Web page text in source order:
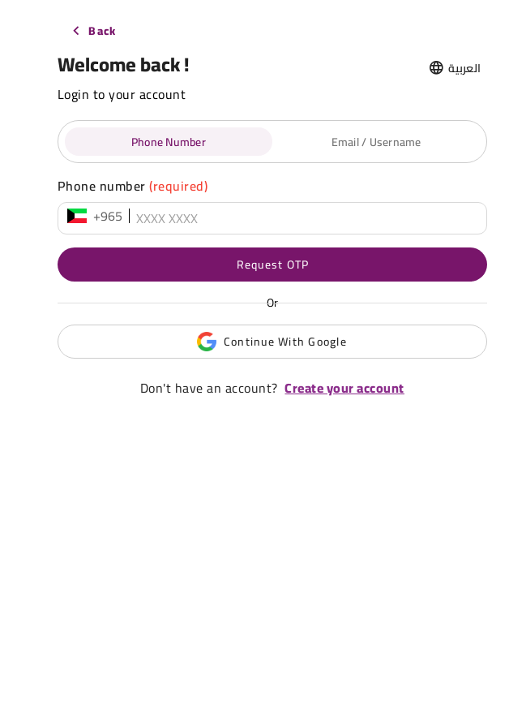
Back
Welcome back ! العربية
Login to your account
Phone Number Email / Username
Phone number(required)
+965
Request OTP
Or
Continue With Google
Don't have an account? Create your account